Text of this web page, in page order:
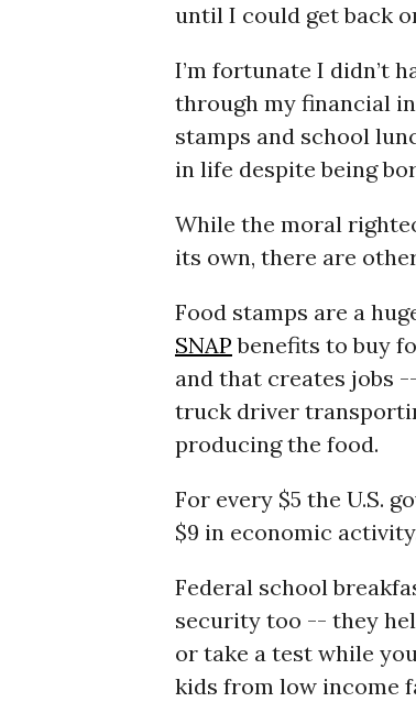
until I could get back
I’m fortunate I didn’t
through my financial
stamps and school
in life despite being
While the moral
its own, there are
Food stamps are a
SNAP benefits to buy
and that creates jobs
truck driver
producing the food.
For every $5 the U.S.
$9 in economic
Federal school
security too -- they
or take a test while
kids from low income